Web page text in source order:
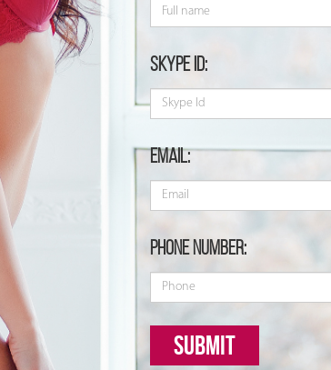
Skype id:
Email:
Phone number:
Submit